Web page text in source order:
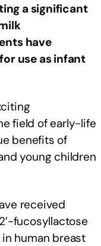
a significant
have
use as infant
field of early-life
benefits of
young children
received
fucosyllactose
in human breast